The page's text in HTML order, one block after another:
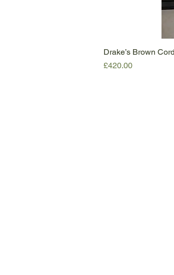
Drake’s Brown
Price
£420.00